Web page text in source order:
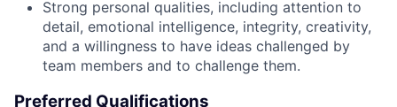
Strong personal qualities, including attention to
detail, emotional intelligence, integrity, creativity,
and a willingness to have ideas challenged by
team members and to challenge them.
Preferred Qualifications